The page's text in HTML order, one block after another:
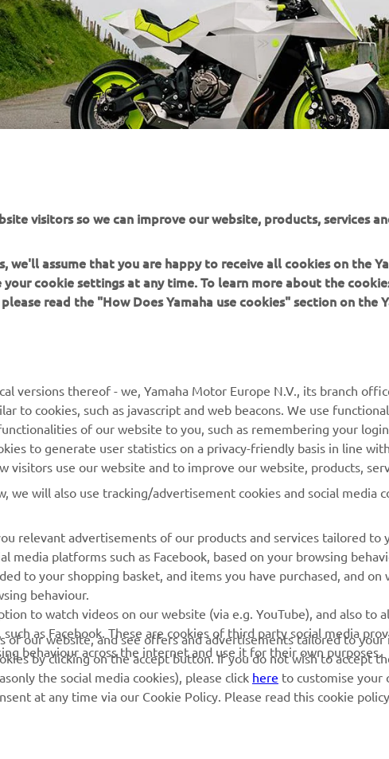
for
MyYamaha
Yamaha Racing
Yamaha Motor Global
Parts Catalogue
Book Maintenance
Dealer locator
Management of Waste
visitors so we can improve our website, products, services
we'll assume that you are happy to receive all cookies on the
cookie settings at any time. To learn more about the
read the "How Does Yamaha use cookies" section on the
versions thereof - we, Yamaha Motor Europe N.V., its branch
to cookies, such as javascript and web beacons. We use
of our website to you, such as remembering your
to generate user statistics on a privacy-friendly basis in line
visitors use our website and to improve our website, products,
will also use tracking/advertisement cookies and social media
relevant advertisements of our products and services tailored to
media platforms such as Facebook, based on your browsing
to your shopping basket, and items you have purchased, and
behaviour.
to watch videos on our website (via e.g. YouTube), and also to
as Facebook. These are cookies of third party social media
behaviour across the internet and use it for their own purposes.
our website, and see offers and advertisements tailored to your
by clicking on the accept button. If you do not wish to accept
the social media cookies), please click here to customise your
at any time via our Cookie Policy. Please read this cookie